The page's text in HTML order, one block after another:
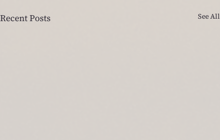
Recent Posts See All